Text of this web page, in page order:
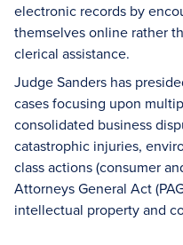
electronic records by
themselves online rather
clerical assistance.
Judge Sanders has
cases focusing upon
consolidated business
catastrophic injuries,
class actions (consumer
Attorneys General Act
intellectual property and